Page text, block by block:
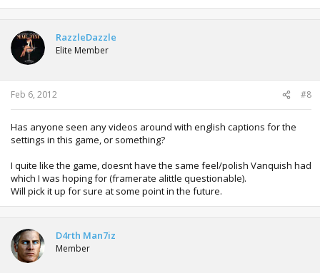
RazzleDazzle
Elite Member
Feb 6, 2012 #8
Has anyone seen any videos around with english captions for the
settings in this game, or something?
I quite like the game, doesnt have the same feel/polish Vanquish had
which I was hoping for (framerate alittle questionable).
Will pick it up for sure at some point in the future.
D4rth Man7iz
Member